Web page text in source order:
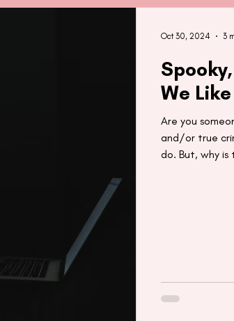
We
Are you
and/or true
do. But, why is
Oct 30, 2024 3